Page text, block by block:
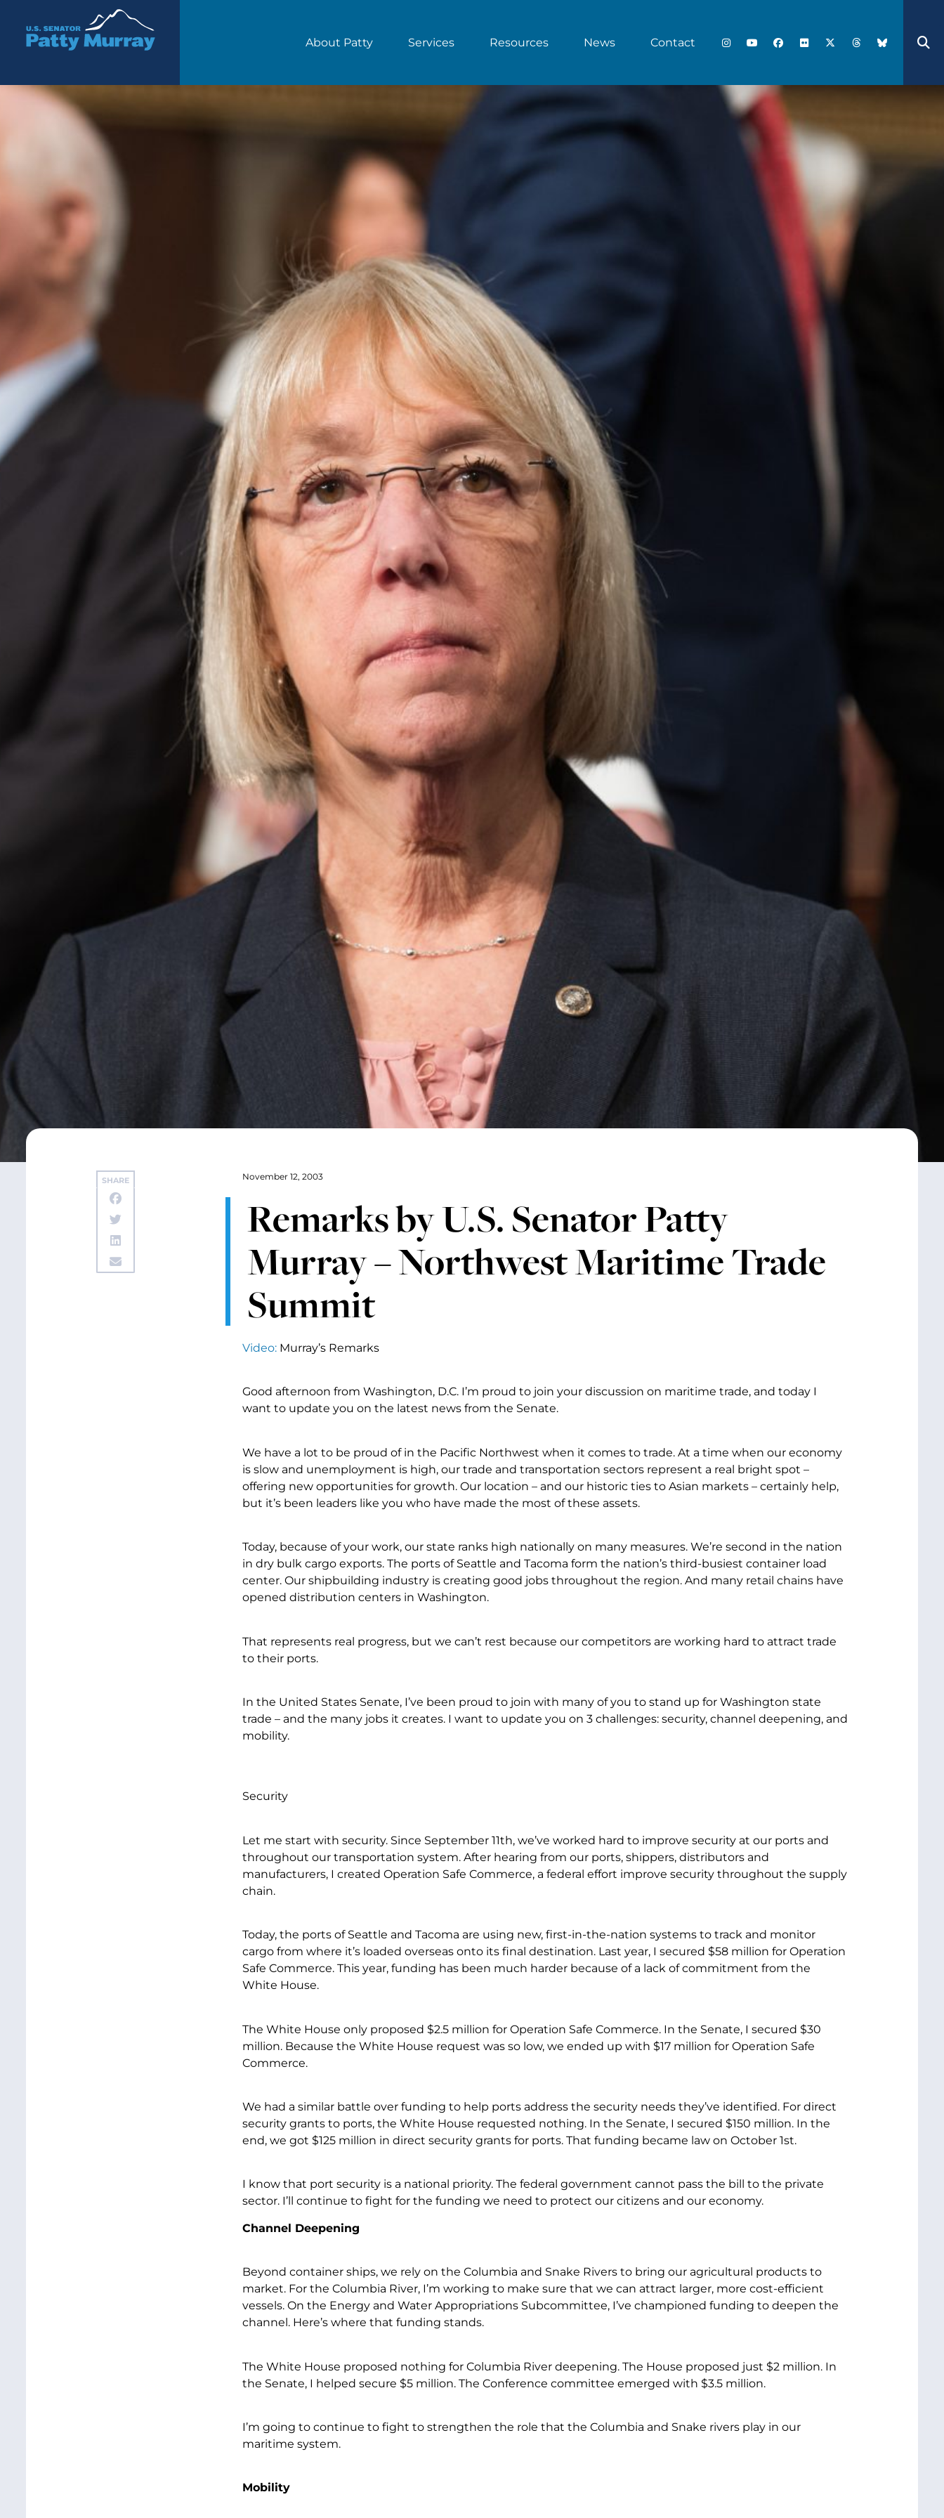
Senator Patty Murray
About Patty Services Resources News Contact
SHARE November 12, 2003
Remarks by U.S. Senator Patty
Murray – Northwest Maritime Trade
Summit
Video:Murray’s Remarks
Good afternoon from Washington, D.C. I’m proud to join your discussion on maritime trade, and today I
want to update you on the latest news from the Senate.
We have a lot to be proud of in the Pacific Northwest when it comes to trade. At a time when our economy
is slow and unemployment is high, our trade and transportation sectors represent a real bright spot –
offering new opportunities for growth. Our location – and our historic ties to Asian markets – certainly help,
but it’s been leaders like you who have made the most of these assets.
Today, because of your work, our state ranks high nationally on many measures. We’re second in the nation
in dry bulk cargo exports. The ports of Seattle and Tacoma form the nation’s third-busiest container load
center. Our shipbuilding industry is creating good jobs throughout the region. And many retail chains have
opened distribution centers in Washington.
That represents real progress, but we can’t rest because our competitors are working hard to attract trade
to their ports.
In the United States Senate, I’ve been proud to join with many of you to stand up for Washington state
trade – and the many jobs it creates. I want to update you on 3 challenges: security, channel deepening, and
mobility.
Security
Let me start with security. Since September 11th, we’ve worked hard to improve security at our ports and
throughout our transportation system. After hearing from our ports, shippers, distributors and
manufacturers, I created Operation Safe Commerce, a federal effort improve security throughout the supply
chain.
Today, the ports of Seattle and Tacoma are using new, first-in-the-nation systems to track and monitor
cargo from where it’s loaded overseas onto its final destination. Last year, I secured $58 million for Operation
Safe Commerce. This year, funding has been much harder because of a lack of commitment from the
White House.
The White House only proposed $2.5 million for Operation Safe Commerce. In the Senate, I secured $30
million. Because the White House request was so low, we ended up with $17 million for Operation Safe
Commerce.
We had a similar battle over funding to help ports address the security needs they’ve identified. For direct
security grants to ports, the White House requested nothing. In the Senate, I secured $150 million. In the
end, we got $125 million in direct security grants for ports. That funding became law on October 1st.
I know that port security is a national priority. The federal government cannot pass the bill to the private
sector. I’ll continue to fight for the funding we need to protect our citizens and our economy.
Channel Deepening
Beyond container ships, we rely on the Columbia and Snake Rivers to bring our agricultural products to
market. For the Columbia River, I’m working to make sure that we can attract larger, more cost-efficient
vessels. On the Energy and Water Appropriations Subcommittee, I’ve championed funding to deepen the
channel. Here’s where that funding stands.
The White House proposed nothing for Columbia River deepening. The House proposed just $2 million. In
the Senate, I helped secure $5 million. The Conference committee emerged with $3.5 million.
I’m going to continue to fight to strengthen the role that the Columbia and Snake rivers play in our
maritime system.
Mobility